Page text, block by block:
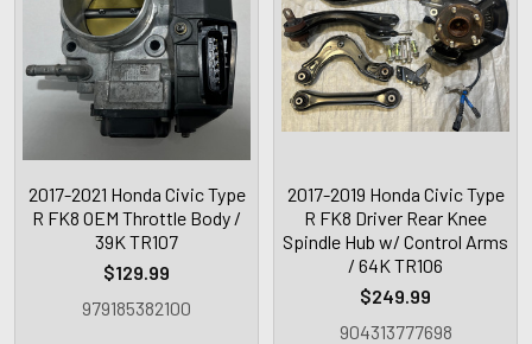
2017-2021 Honda Civic Type
R FK8 OEM Throttle Body /
39K TR107
$129.99
979185382100
2017-2019 Honda Civic Type
R FK8 Driver Rear Knee
Spindle Hub w/ Control Arms
/ 64K TR106
$249.99
904313777698